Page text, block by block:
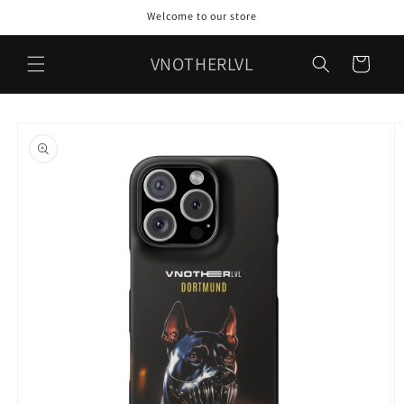
Welcome to our store
VNOTHERLVL Cart
product
information